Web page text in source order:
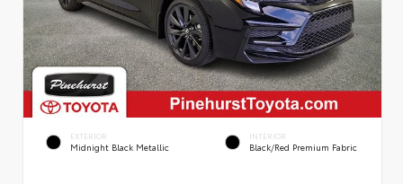
EXTERIOR
Midnight Black Metallic
INTERIOR
Black/Red Premium Fabric